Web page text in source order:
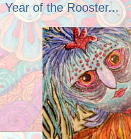
Year of the Rooster...